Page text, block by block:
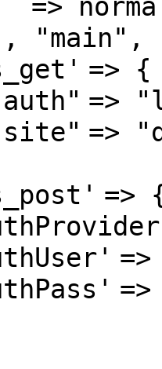
=>
, "main" ,
=> {
=>
=>
=>